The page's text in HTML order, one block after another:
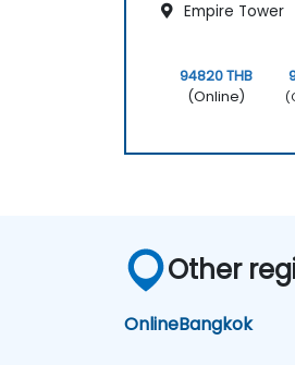
Empire Tower
94820 THB
(Online)
Other
OnlineBangkok